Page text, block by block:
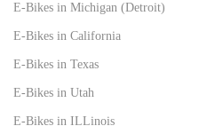
E-Bikes in Michigan (Detroit)
E-Bikes in California
E-Bikes in Texas
E-Bikes in Utah
E-Bikes in ILLinois